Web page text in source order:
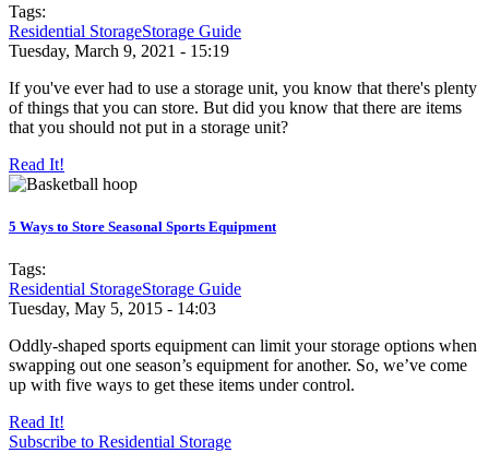
Tags:
Residential StorageStorage Guide
Tuesday, March 9, 2021 - 15:19
If you've ever had to use a storage unit, you know that there's plenty
of things that you can store. But did you know that there are items
that you should not put in a storage unit?
Read It!
5 Ways to Store Seasonal Sports Equipment
Tags:
Residential StorageStorage Guide
Tuesday, May 5, 2015 - 14:03
Oddly-shaped sports equipment can limit your storage options when
swapping out one season’s equipment for another. So, we’ve come
up with five ways to get these items under control.
Read It!
Subscribe to Residential Storage